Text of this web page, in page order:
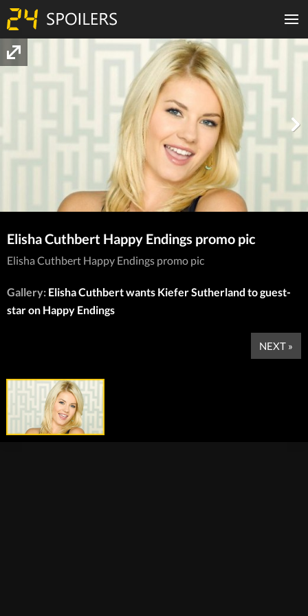
Elisha Cuthbert Happy Endings promo pic
Elisha Cuthbert Happy Endings promo pic
Gallery: Elisha Cuthbert wants Kiefer Sutherland to guest-
star on Happy Endings
NEXT »